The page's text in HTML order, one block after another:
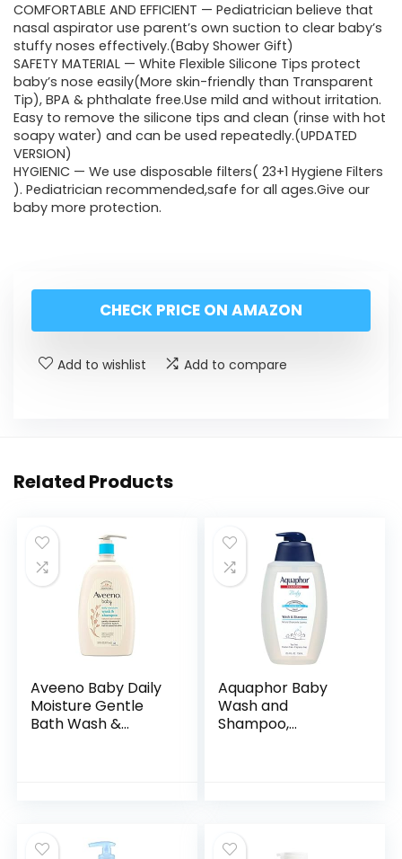
COMFORTABLE AND EFFICIENT — Pediatrician believe that
nasal aspirator use parent’s own suction to clear baby’s
stuffy noses effectively.(Baby Shower Gift)
SAFETY MATERIAL — White Flexible Silicone Tips protect
baby’s nose easily(More skin-friendly than Transparent
Tip), BPA & phthalate free.Use mild and without irritation.
Easy to remove the silicone tips and clean (rinse with hot
soapy water) and can be used repeatedly.(UPDATED
VERSION)
HYGIENIC — We use disposable filters( 23+1 Hygiene Filters
). Pediatrician recommended,safe for all ages.Give our
baby more protection.
CHECK PRICE ON AMAZON
Add to wishlist Add to compare
Related Products
Aveeno Baby Daily
Moisture Gentle
Bath Wash &
Aquaphor Baby
Wash and
Shampoo,